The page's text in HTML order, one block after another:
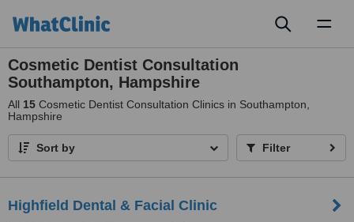
Cosmetic Dentist Consultation
Southampton, Hampshire
All 15 Cosmetic Dentist Consultation Clinics in Southampton,
Hampshire
Sort by Filter
Highfield Dental & Facial Clinic